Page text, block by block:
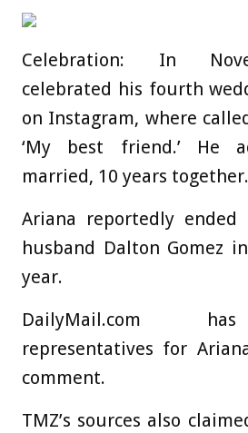
Celebration: In
celebrated his fourth
on Instagram, where
‘My best friend.’ He
married, 10 years
Ariana reportedly
husband Dalton Gomez
year.
DailyMail.com
representatives for
comment.
TMZ’s sources also